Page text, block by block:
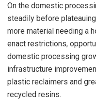
On the domestic
steadily before
more material needing a
enact restrictions,
domestic processing
infrastructure
plastic reclaimers and
recycled resins.